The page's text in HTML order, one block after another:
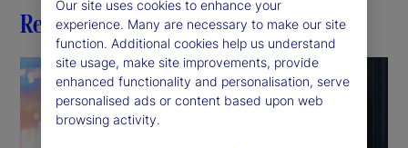
Related insights
Our site uses cookies to enhance your
experience. Many are necessary to make our site
function. Additional cookies help us understand
site usage, make site improvements, provide
enhanced functionality and personalisation, serve
personalised ads or content based upon web
browsing activity.